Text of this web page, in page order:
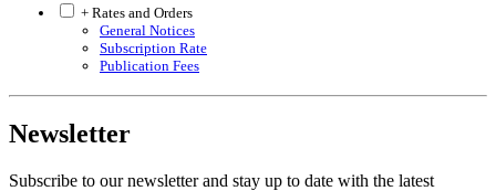
+ Rates and Orders
General Notices
Subscription Rate
Publication Fees
Newsletter
Subscribe to our newsletter and stay up to date with the latest